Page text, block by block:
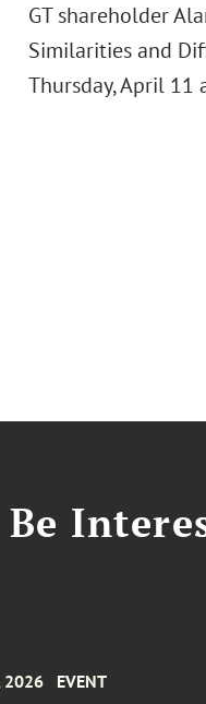
GT shareholder
Similarities and
Thursday, April 11
2026 EVENT